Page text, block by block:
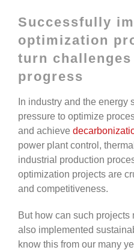
Successfully
optimization
turn challenges
progress
In industry and the energy
pressure to optimize
and achieve
power plant control,
industrial production
optimization projects are
and competitiveness.
But how can such
also implemented
know this from our many